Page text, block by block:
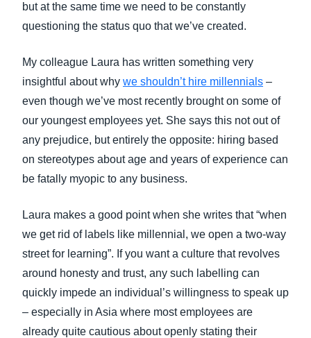
TRAVEL AND EXPENSE
but at the same time we need to be constantly
questioning the status quo that we’ve created.
My colleague Laura has written something very
insightful about why we shouldn’t hire millennials –
even though we’ve most recently brought on some of
our youngest employees yet. She says this not out of
any prejudice, but entirely the opposite: hiring based
on stereotypes about age and years of experience can
be fatally myopic to any business.
Laura makes a good point when she writes that “when
we get rid of labels like millennial, we open a two-way
street for learning”. If you want a culture that revolves
around honesty and trust, any such labelling can
quickly impede an individual’s willingness to speak up
– especially in Asia where most employees are
already quite cautious about openly stating their